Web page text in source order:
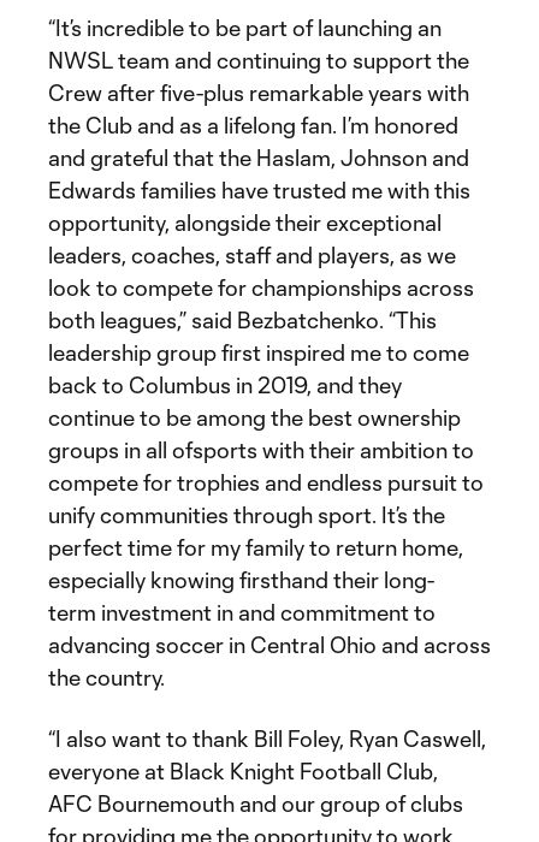
“It’s incredible to be part of launching an
NWSL team and continuing to support the
Crew after five-plus remarkable years with
the Club and as a lifelong fan. I’m honored
and grateful that the Haslam, Johnson and
Edwards families have trusted me with this
opportunity, alongside their exceptional
leaders, coaches, staff and players, as we
look to compete for championships across
both leagues,” said Bezbatchenko. “This
leadership group first inspired me to come
back to Columbus in 2019, and they
continue to be among the best ownership
groups in all ofsports with their ambition to
compete for trophies and endless pursuit to
unify communities through sport. It’s the
perfect time for my family to return home,
especially knowing firsthand their long-
term investment in and commitment to
advancing soccer in Central Ohio and across
the country.
“I also want to thank Bill Foley, Ryan Caswell,
everyone at Black Knight Football Club,
AFC Bournemouth and our group of clubs
for providing me the opportunity to work